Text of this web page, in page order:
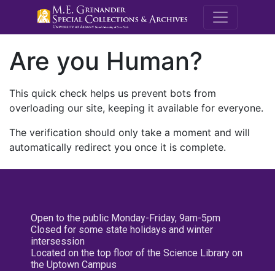
M.E.
Are you Human?
This quick check helps us prevent bots from
overloading our site, keeping it available for everyone.
The verification should only take a moment and will
automatically redirect you once it is complete.
Open to the public Monday-Friday, 9am-5pm
Closed for some state holidays and winter
intersession
Located on the top floor of the Science Library on
the Uptown Campus